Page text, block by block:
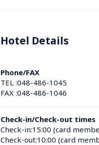
Hotel Details
Phone/FAX
TEL :048-486-1045
FAX :048-486-1046
Check-in/Check-out times
Check-in:15:00 (card
Check-out:10:00 (card